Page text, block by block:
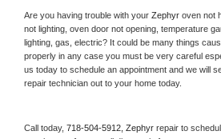
Are you having trouble with your Zephyr oven not
not lighting, oven door not opening, temperature
lighting, gas, electric? It could be many things
properly in any case you must be very careful
us today to schedule an appointment and we will
repair technician out to your home today.
Call today, 718-504-5912, Zephyr repair to